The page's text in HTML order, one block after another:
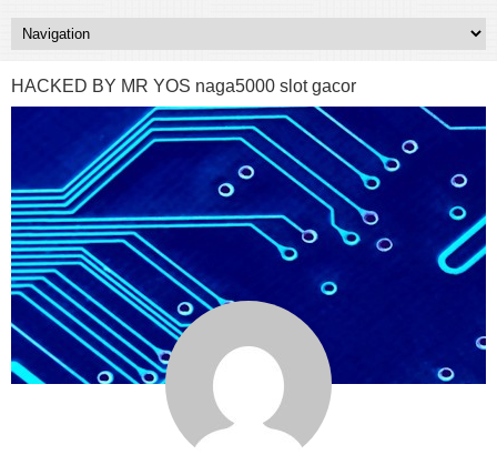
HACKED BY MR YOS naga5000 slot gacor